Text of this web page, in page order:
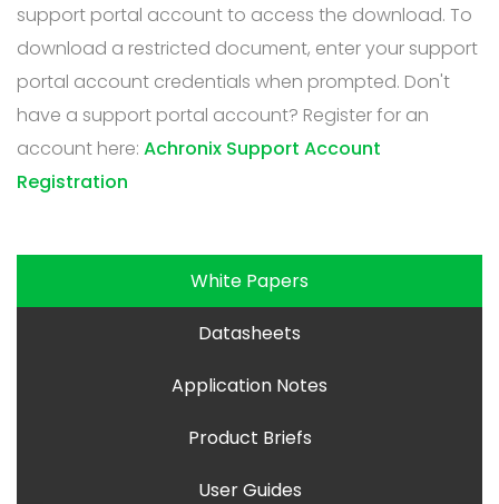
support portal account to access the download. To
download a restricted document, enter your support
portal account credentials when prompted. Don't
have a support portal account? Register for an
account here: Achronix Support Account
Registration
White Papers
Datasheets
Application Notes
Product Briefs
User Guides